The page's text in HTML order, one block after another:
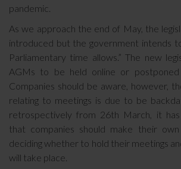
pandemic.
As we approach the end of May, the
introduced but the government intends
Parliamentary time allows.” The new
AGMs to be held online or postponed
Companies should be aware, however,
relating to meetings is due to be
retrospectively from 26th March, it has
that companies should make their
deciding whether to hold their meetings
will take place.